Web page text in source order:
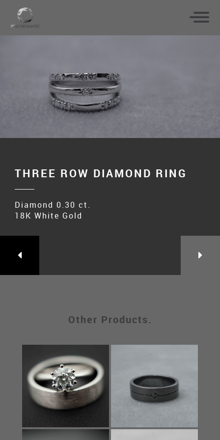
THREE ROW DIAMOND RING
Diamond 0.30 ct.
18K White Gold
Other Products.